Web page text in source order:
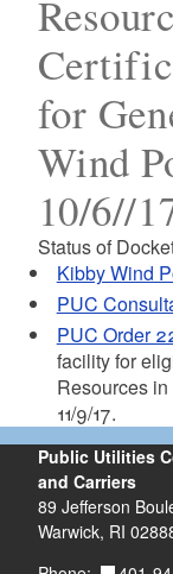
for
Wind
10/6//
Status of
Kibby Wind
PUC
PUC Order
facility for
Resources
11/9/17.
Public Utilities
and Carriers
89 Jefferson
Warwick, RI